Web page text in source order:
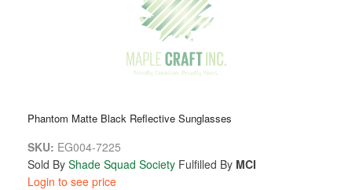
Phantom Matte Black Reflective Sunglasses
SKU: EG004-7225
Sold By Shade Squad Society Fulfilled By MCI
Login to see price